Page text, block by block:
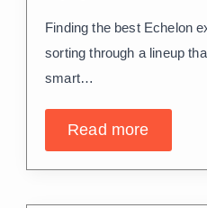
Finding the best Echelon
sorting through a lineup
smart…
Read more